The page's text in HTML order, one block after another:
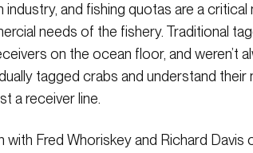
industry, and fishing quotas are a
needs of the fishery. Traditional
on the ocean floor, and weren’t
tagged crabs and understand
a receiver line.
with Fred Whoriskey and Richard